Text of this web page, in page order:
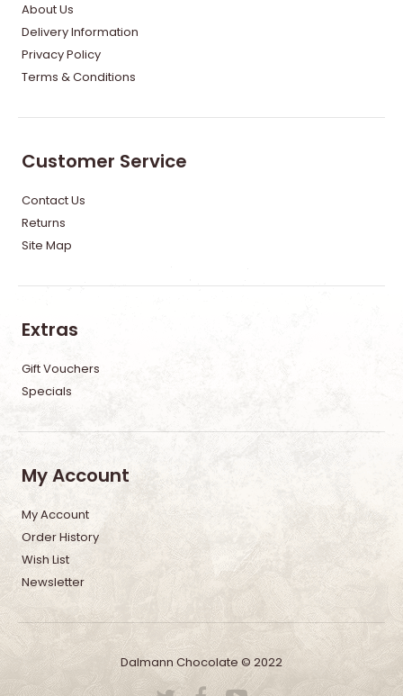
About Us
Delivery Information
Privacy Policy
Terms & Conditions
Customer Service
Contact Us
Returns
Site Map
Extras
Gift Vouchers
Specials
My Account
My Account
Order History
Wish List
Newsletter
Dalmann Chocolate © 2022